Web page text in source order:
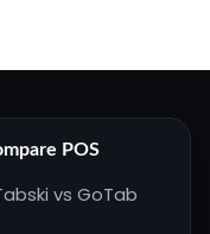
POS
vs GoTab